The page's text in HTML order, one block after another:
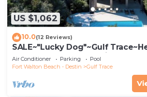
US $1,062
10.0(12 Reviews)
SALE~"Lucky Dog"~Gulf
Pool~Gulf, State Park
Air Conditioner Parking
Pool
Fort Walton Beach - Destin
Gulf Trace